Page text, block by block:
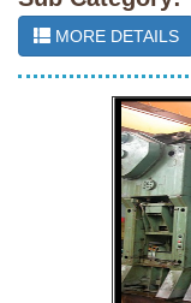
MORE DETAILS